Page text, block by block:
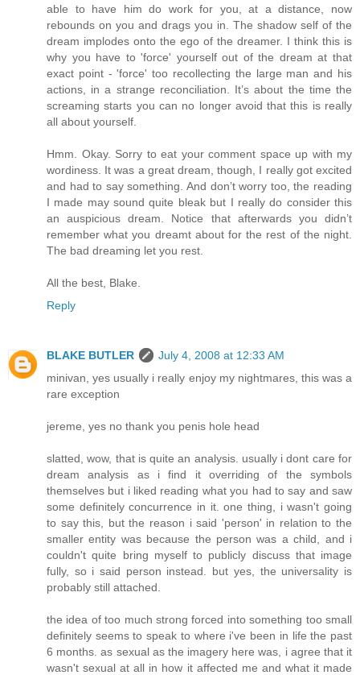
able to have him do work for you, at a distance, now
rebounds on you and drags you in. The shadow self of the
dream implodes onto the ego of the dreamer. I think this is
why you have to 'force' yourself out of the dream at that
exact point - 'force' too recollecting the large man and his
actions, in a strange reconciliation. It’s about the time the
screaming starts you can no longer avoid that this is really
all about yourself.
Hmm. Okay. Sorry to eat your comment space up with my
wordiness. It was a great dream, though, I really got excited
and had to say something. And don’t worry too, the reading
I made may sound quite bleak but I really do consider this
an auspicious dream. Notice that afterwards you didn’t
remember what you dreamt about for the rest of the night.
The bad dreaming let you rest.
All the best, Blake.
Reply
BLAKE BUTLER
July 4, 2008 at 12:33 AM
minivan, yes usually i really enjoy my nightmares, this was a
rare exception
jereme, yes no thank you penis hole head
slatted, wow, that is quite an analysis. usually i dont care for
dream analysis as i find it overriding of the symbols
themselves but i liked reading what you had to say and saw
some definitely concurrence in it. one thing, i wasn't going
to say this, but the reason i said 'person' in relation to the
smaller entity was because the person was a child, and i
couldn't quite bring myself to publicly discuss that image
fully, so i said person instead. but yes, the universality is
probably still attached.
the idea of too much strong forced into something too small
definitely seems to speak to where i've been in life the past
6 months. as sexual as the imagery here was, i agree that it
wasn't sexual at all in how it affected me and what it made